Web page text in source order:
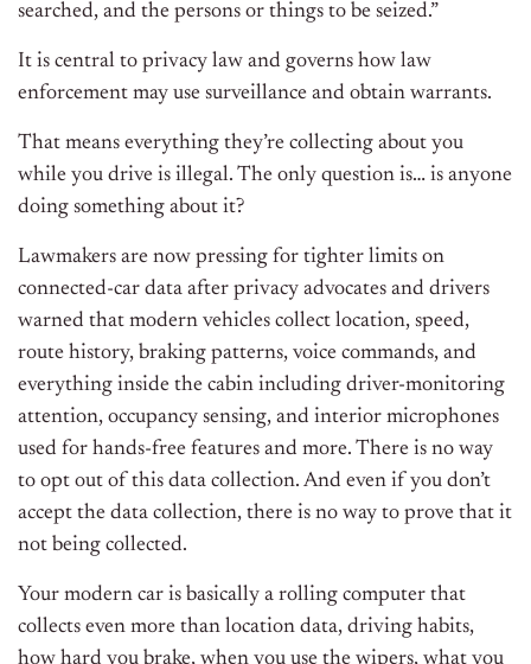
searched, and the persons or things to be seized.”
It is central to privacy law and governs how law
enforcement may use surveillance and obtain warrants.
That means everything they’re collecting about you
while you drive is illegal. The only question is… is anyone
doing something about it?
Lawmakers are now pressing for tighter limits on
connected-car data after privacy advocates and drivers
warned that modern vehicles collect location, speed,
route history, braking patterns, voice commands, and
everything inside the cabin including driver-monitoring
attention, occupancy sensing, and interior microphones
used for hands-free features and more. There is no way
to opt out of this data collection. And even if you don’t
accept the data collection, there is no way to prove that it
not being collected.
Your modern car is basically a rolling computer that
collects even more than location data, driving habits,
how hard you brake, when you use the wipers, what you